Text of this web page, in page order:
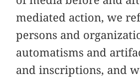
mediated action, we
persons and
automatisms and
and inscriptions, and